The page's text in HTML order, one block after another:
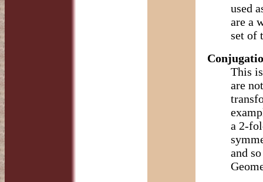
used
are a
set of
This
are
a 2-
and